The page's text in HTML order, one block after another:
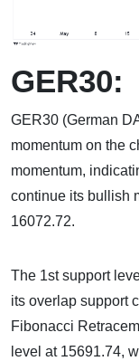
GER30:
GER30 (German
momentum on the
momentum,
continue its bullish
16072.72.
The 1st support
its overlap support
Fibonacci
level at 15691.74,